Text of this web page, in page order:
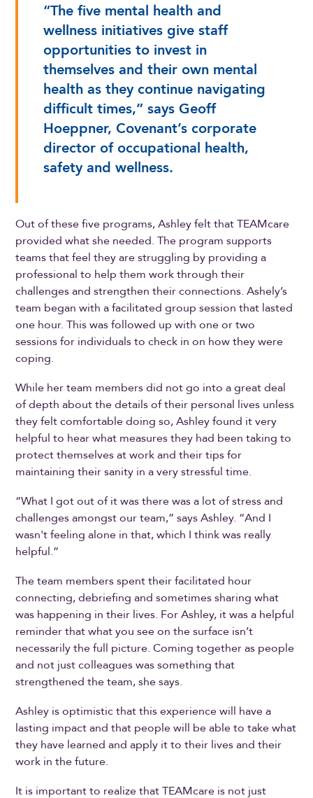
“The five mental health and
wellness initiatives give staff
opportunities to invest in
themselves and their own mental
health as they continue navigating
difficult times,” says Geoff
Hoeppner, Covenant’s corporate
director of occupational health,
safety and wellness.
Out of these five programs, Ashley felt that TEAMcare
provided what she needed. The program supports
teams that feel they are struggling by providing a
professional to help them work through their
challenges and strengthen their connections. Ashely’s
team began with a facilitated group session that lasted
one hour. This was followed up with one or two
sessions for individuals to check in on how they were
coping.
While her team members did not go into a great deal
of depth about the details of their personal lives unless
they felt comfortable doing so, Ashley found it very
helpful to hear what measures they had been taking to
protect themselves at work and their tips for
maintaining their sanity in a very stressful time.
“What I got out of it was there was a lot of stress and
challenges amongst our team,” says Ashley. “And I
wasn't feeling alone in that, which I think was really
helpful.”
The team members spent their facilitated hour
connecting, debriefing and sometimes sharing what
was happening in their lives. For Ashley, it was a helpful
reminder that what you see on the surface isn’t
necessarily the full picture. Coming together as people
and not just colleagues was something that
strengthened the team, she says.
Ashley is optimistic that this experience will have a
lasting impact and that people will be able to take what
they have learned and apply it to their lives and their
work in the future.
It is important to realize that TEAMcare is not just